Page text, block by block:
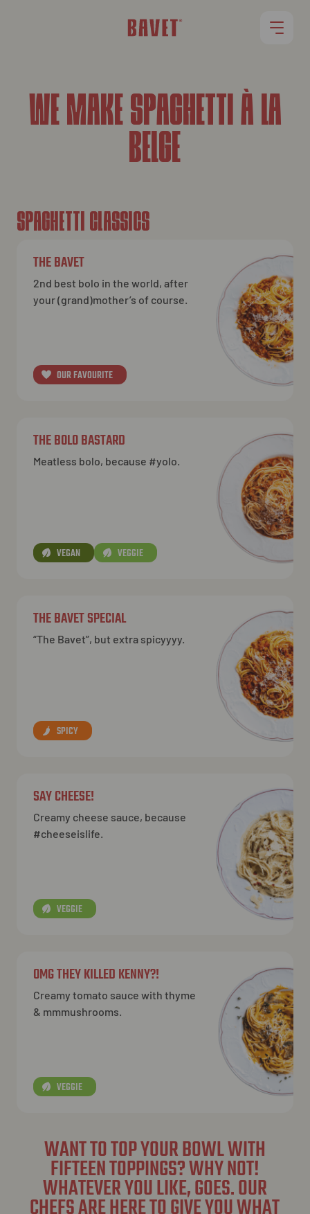
RESTAURANTS
OUR MENU
JOBS
WE MAKE SPAGHETTI À LA
BELGE
SPAGHETTI CLASSICS
THE BAVET
2nd best bolo in the world, after
your (grand)mother’s of course.
OUR FAVOURITE
THE BOLO BASTARD
Meatless bolo, because #yolo.
VEGAN VEGGIE
THE BAVET SPECIAL
“The Bavet”, but extra spicyyyy.
SPICY
SAY CHEESE!
Creamy cheese sauce, because
#cheeseislife.
VEGGIE
OMG THEY KILLED KENNY?!
Creamy tomato sauce with thyme
& mmmushrooms.
VEGGIE
WANT TO TOP YOUR BOWL WITH
FIFTEEN TOPPINGS? WHY NOT!
WHATEVER YOU LIKE, GOES. OUR